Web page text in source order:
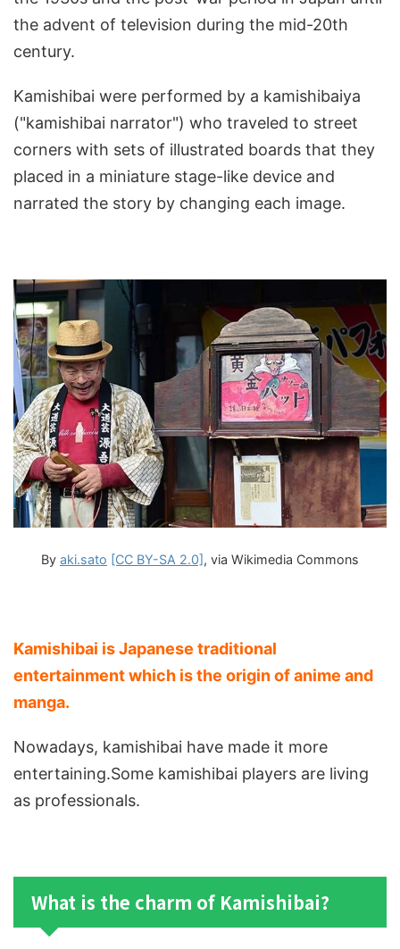
the advent of television during the mid-20th
century.
Kamishibai were performed by a kamishibaiya
("kamishibai narrator") who traveled to street
corners with sets of illustrated boards that they
placed in a miniature stage-like device and
narrated the story by changing each image.
By aki.sato [CC BY-SA 2.0] , via Wikimedia Commons
Kamishibai is Japanese traditional
entertainment which is the origin of anime and
manga.
Nowadays, kamishibai have made it more
entertaining.Some kamishibai players are living
as professionals.
What is the charm of Kamishibai?